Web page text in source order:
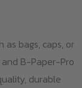
bags, caps, or
B-Paper-Pro
durable